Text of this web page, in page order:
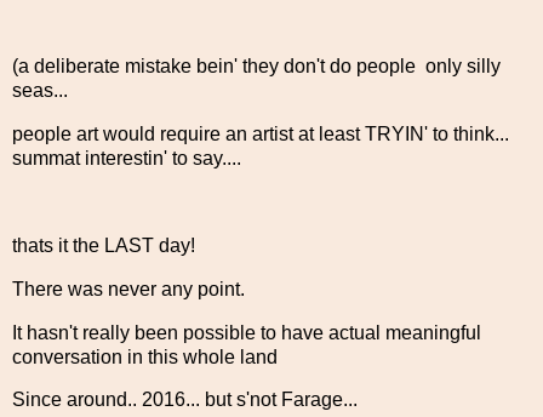
(a deliberate mistake bein' they don't do people only silly
seas...
people art would require an artist at least TRYIN' to think...
summat interestin' to say....
thats it the LAST day!
There was never any point.
It hasn't really been possible to have actual meaningful
conversation in this whole land
Since around.. 2016... but s'not Farage...